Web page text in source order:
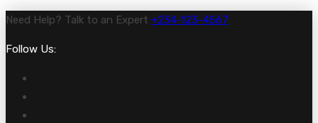
Need Help? Talk to an Expert +234-123-4567
Follow Us: